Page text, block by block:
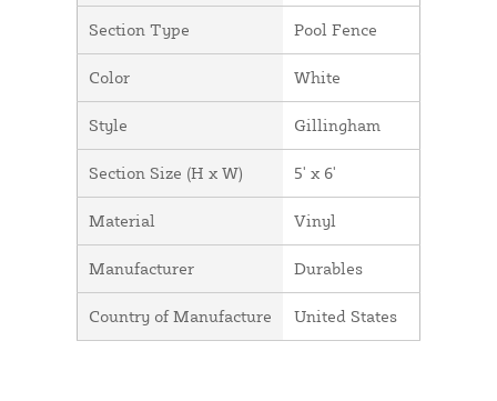
Section Type Pool Fence
Color White
Style Gillingham
Section Size (H x W) 5' x 6'
Material Vinyl
Manufacturer Durables
Country of Manufacture United States